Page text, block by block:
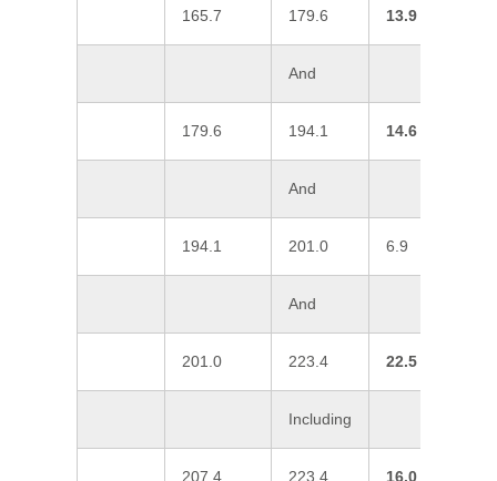
165.7 179.6 13.9
And
179.6 194.1 14.6
And
194.1 201.0 6.9
And
201.0 223.4 22.5
Including
207.4 223.4 16.0